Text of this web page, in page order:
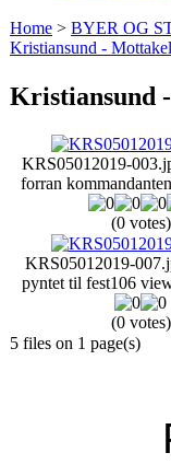
Home > BYER OG
Kristiansund -
Kristiansund
KRS05012019-
forran kommandanten
(0 votes)
KRS05012019-
pyntet til fest106
(0 votes)
5 files on 1 page(s)